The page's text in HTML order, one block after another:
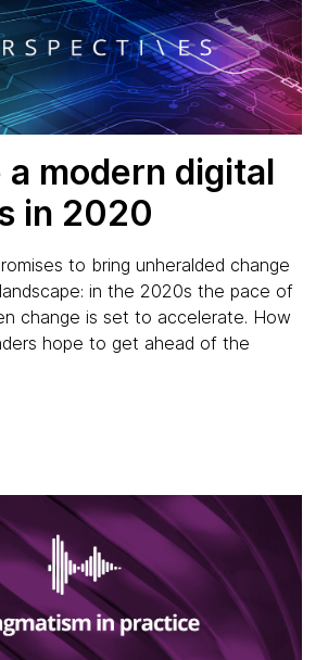
a modern digital
in 2020
to bring unheralded change
in the 2020s the pace of
change is set to accelerate. How
hope to get ahead of the